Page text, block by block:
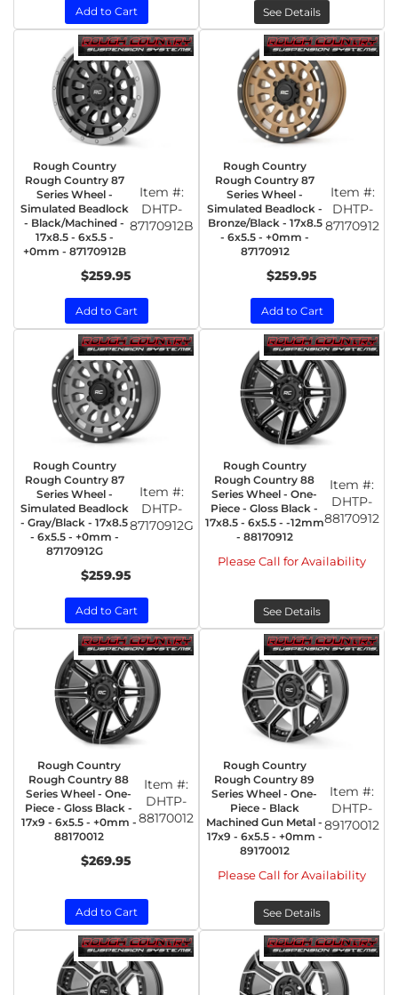
Add to Cart See Details
Rough Country
Rough Country 87
Series Wheel -
Simulated Beadlock
- Black/Machined -
17x8.5 - 6x5.5 -
+0mm - 87170912B
Item #:
DHTP-
87170912B
$259.95
Add to Cart
Rough Country
Rough Country 87
Series Wheel -
Simulated Beadlock -
Bronze/Black - 17x8.5
- 6x5.5 - +0mm -
87170912
Item #:
DHTP-
87170912
$259.95
Add to Cart
Rough Country
Rough Country 87
Series Wheel -
Simulated Beadlock
- Gray/Black - 17x8.5
- 6x5.5 - +0mm -
87170912G
Item #:
DHTP-
87170912G
$259.95
Add to Cart
Rough Country
Rough Country 88
Series Wheel - One-
Piece - Gloss Black -
17x8.5 - 6x5.5 - -12mm
- 88170912
Item #:
DHTP-
88170912
Please Call for Availability
See Details
Rough Country
Rough Country 88
Series Wheel - One-
Piece - Gloss Black -
17x9 - 6x5.5 - +0mm -
88170012
Item #:
DHTP-
88170012
$269.95
Add to Cart
Rough Country
Rough Country 89
Series Wheel - One-
Piece - Black
Machined Gun Metal -
17x9 - 6x5.5 - +0mm -
89170012
Item #:
DHTP-
89170012
Please Call for Availability
See Details